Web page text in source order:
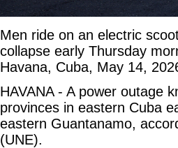
Men ride on an electric
collapse early Thursday
Havana, Cuba, May 14,
HAVANA - A power outage
provinces in eastern Cuba
eastern Guantanamo,
(UNE).